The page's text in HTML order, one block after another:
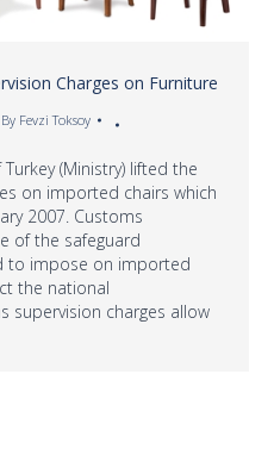
Charges on Furniture
By Fevzi Toksoy
(Ministry) lifted the
on imported chairs which
2007. Customs
of the safeguard
to impose on imported
the national
supervision charges allow